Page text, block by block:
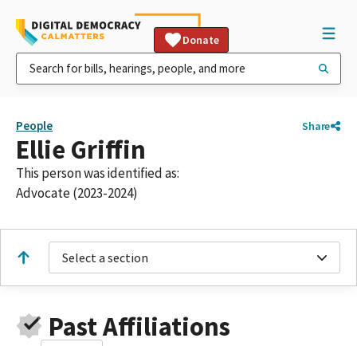
Donate
People Share
Ellie Griffin
This person was identified as:
Advocate (2023-2024)
Select a section
Past Affiliations